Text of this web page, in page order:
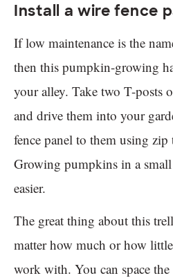
Install a wire fence
If low maintenance is the
then this pumpkin-growing
your alley. Take two T-posts
and drive them into your
fence panel to them using
Growing pumpkins in a small
easier.
The great thing about this
matter how much or how
work with. You can space the